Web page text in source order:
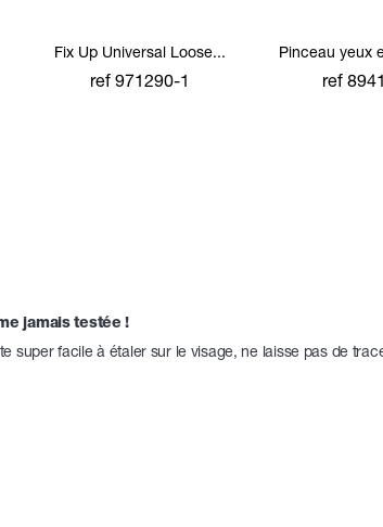
Fix Up Universal Loose...
ref 971290-1
Pinceau yeux
ref
jamais testée !
super facile à étaler sur le visage, ne laisse pas de